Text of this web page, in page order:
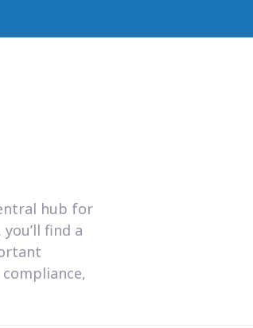
hub for
find a